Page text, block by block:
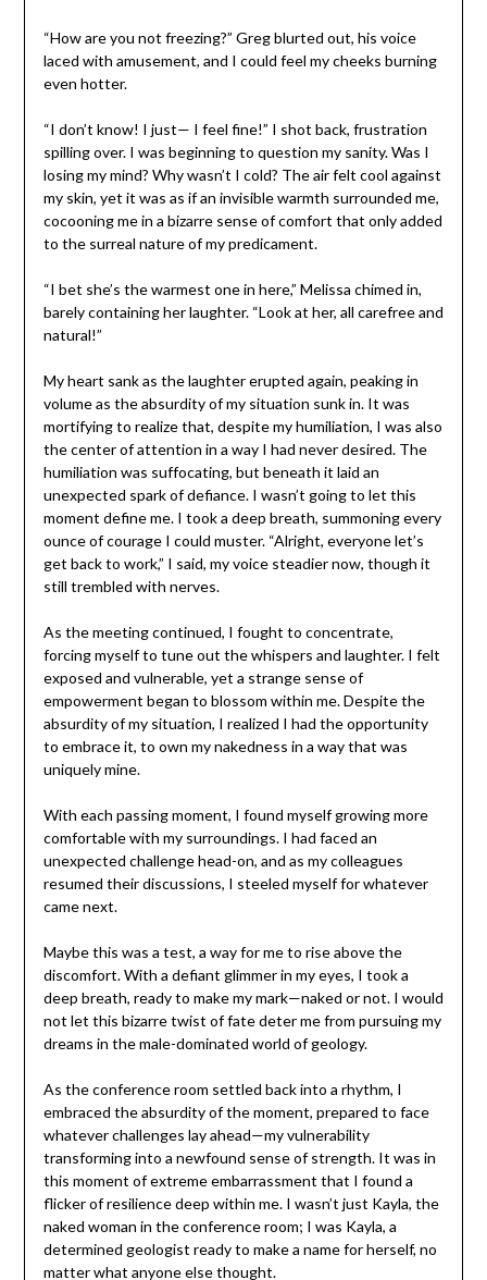
“How are you not freezing?” Greg blurted out, his voice
laced with amusement, and I could feel my cheeks burning
even hotter.
“I don’t know! I just— I feel fine!” I shot back, frustration
spilling over. I was beginning to question my sanity. Was I
losing my mind? Why wasn’t I cold? The air felt cool against
my skin, yet it was as if an invisible warmth surrounded me,
cocooning me in a bizarre sense of comfort that only added
to the surreal nature of my predicament.
“I bet she’s the warmest one in here,” Melissa chimed in,
barely containing her laughter. “Look at her, all carefree and
natural!”
My heart sank as the laughter erupted again, peaking in
volume as the absurdity of my situation sunk in. It was
mortifying to realize that, despite my humiliation, I was also
the center of attention in a way I had never desired. The
humiliation was suffocating, but beneath it laid an
unexpected spark of defiance. I wasn’t going to let this
moment define me. I took a deep breath, summoning every
ounce of courage I could muster. “Alright, everyone let’s
get back to work,” I said, my voice steadier now, though it
still trembled with nerves.
As the meeting continued, I fought to concentrate,
forcing myself to tune out the whispers and laughter. I felt
exposed and vulnerable, yet a strange sense of
empowerment began to blossom within me. Despite the
absurdity of my situation, I realized I had the opportunity
to embrace it, to own my nakedness in a way that was
uniquely mine.
With each passing moment, I found myself growing more
comfortable with my surroundings. I had faced an
unexpected challenge head-on, and as my colleagues
resumed their discussions, I steeled myself for whatever
came next.
Maybe this was a test, a way for me to rise above the
discomfort. With a defiant glimmer in my eyes, I took a
deep breath, ready to make my mark—naked or not. I would
not let this bizarre twist of fate deter me from pursuing my
dreams in the male-dominated world of geology.
As the conference room settled back into a rhythm, I
embraced the absurdity of the moment, prepared to face
whatever challenges lay ahead—my vulnerability
transforming into a newfound sense of strength. It was in
this moment of extreme embarrassment that I found a
flicker of resilience deep within me. I wasn’t just Kayla, the
naked woman in the conference room; I was Kayla, a
determined geologist ready to make a name for herself, no
matter what anyone else thought.